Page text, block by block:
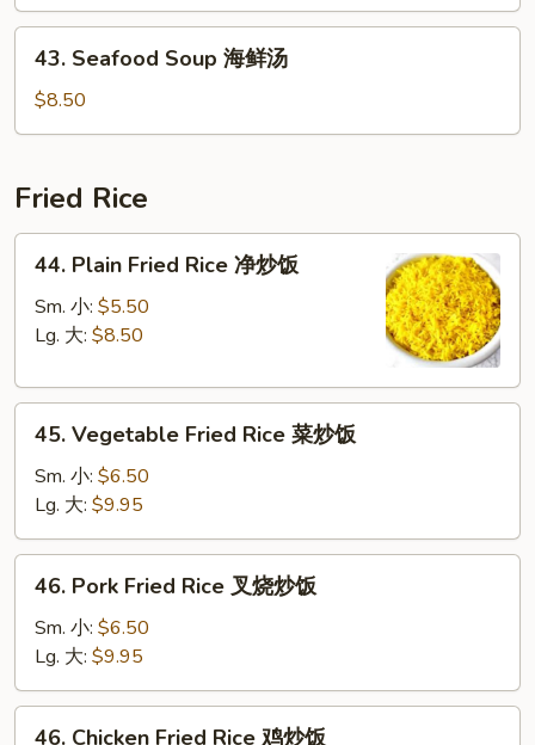
楼
Seafood
Soup
海
汤
43. Seafood Soup 海鲜汤
$8.50
Fried Rice
Plain
Fried
Rice
炒
44. Plain Fried Rice 净炒饭
Sm. 小: $5.50
Lg. 大: $8.50
Vegetable
Fried
Rice
菜
炒
45. Vegetable Fried Rice 菜炒饭
Sm. 小: $6.50
Lg. 大: $9.95
Pork
Fried
Rice
叉
烧
46. Pork Fried Rice 叉烧炒饭
Sm. 小: $6.50
Lg. 大: $9.95
46. Chicken Fried Rice 鸡炒饭